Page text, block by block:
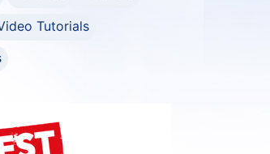
Tutorials